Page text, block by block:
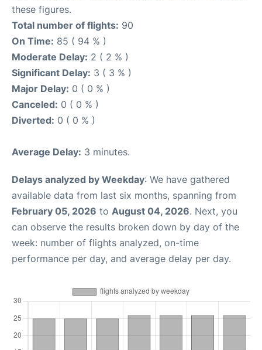
these figures.
Total number of flights: 90
On Time: 85 ( 94 % )
Moderate Delay: 2 ( 2 % )
Significant Delay: 3 ( 3 % )
Major Delay: 0 ( 0 % )
Canceled: 0 ( 0 % )
Diverted: 0 ( 0 % )
Average Delay: 3 minutes.
Delays analyzed by Weekday: We have gathered
available data from last six months, spanning from
February 05, 2026 to August 04, 2026. Next, you
can observe the results broken down by day of the
week: number of flights analyzed, on-time
performance per day, and average delay per day.